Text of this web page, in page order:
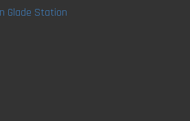
Glade Station